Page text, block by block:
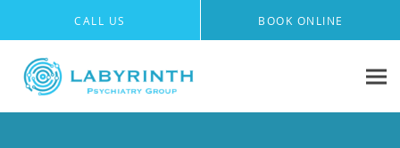
CALL US BOOK ONLINE